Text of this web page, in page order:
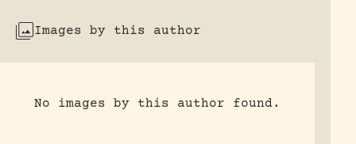
Images by this author
No images by this author found.